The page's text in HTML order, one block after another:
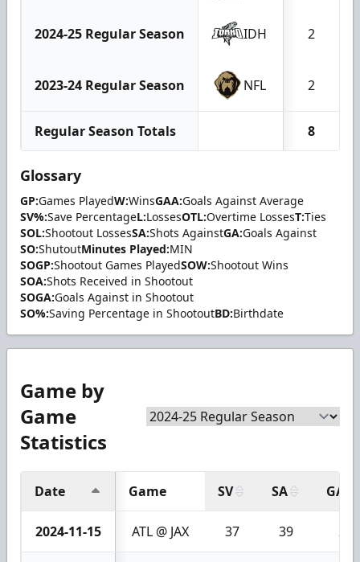
2024-25 Regular Season IDH 2
2023-24 Regular Season NFL 2
Regular Season Totals 8
Glossary
GP:Games PlayedW:WinsGAA:Goals Against Average
SV%:Save PercentageL:LossesOTL:Overtime LossesT:Ties
SOL:Shootout LossesSA:Shots AgainstGA:Goals Against
SO:ShutoutMinutes Played:MIN
SOGP:Shootout Games PlayedSOW:Shootout Wins
SOA:Shots Received in Shootout
SOGA:Goals Against in Shootout
SO%:Saving Percentage in ShootoutBD:Birthdate
Game by
Game
Statistics
Date Game SV SA GA
2024-11-15 ATL @ JAX 37 39 2